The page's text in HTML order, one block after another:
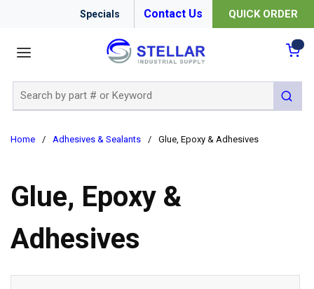
Specials Contact Us QUICK ORDER
submit
Home / Adhesives & Sealants / Glue, Epoxy & Adhesives
Glue, Epoxy &
Adhesives